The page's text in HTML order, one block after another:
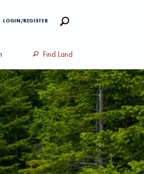
Find Land
LOGIN/REGISTER